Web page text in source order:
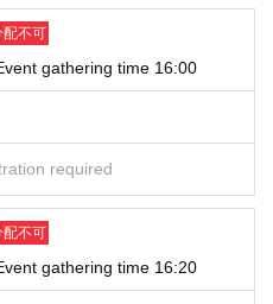
配不可
gathering time 16:00
required
配不可
gathering time 16:20